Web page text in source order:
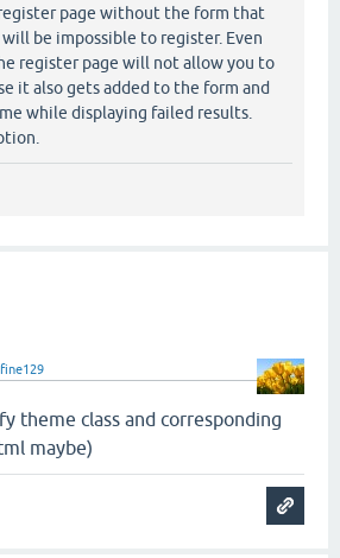
page without the form that
be impossible to register. Even
register page will not allow you to
it also gets added to the form and
while displaying failed results.
fine129
theme class and corresponding
maybe)